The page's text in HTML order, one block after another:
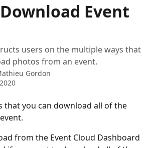
Event
users on the multiple ways that
photos from an event.
Gordon
that you can download all of the
from the Event Cloud Dashboard